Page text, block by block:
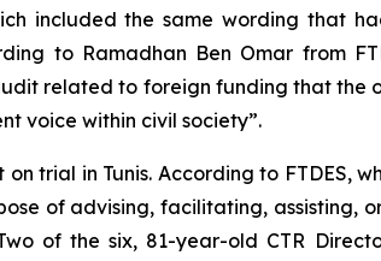
included the same wording that
to Ramadhan Ben Omar from
related to foreign funding that the
voice within civil society”.
trial in Tunis. According to FTDES,
of advising, facilitating, assisting,
of the six, 81-year-old CTR